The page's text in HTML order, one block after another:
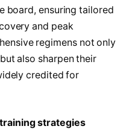
board, ensuring tailored
and peak
regimens not only
also sharpen their
credited for
strategies